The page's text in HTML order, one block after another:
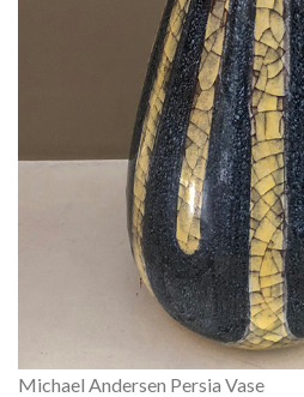
Michael Andersen Persia Vase